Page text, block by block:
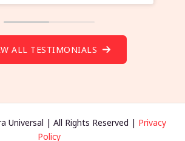
ALL TESTIMONIALS
Universal | All Rights Reserved | Privacy
Policy